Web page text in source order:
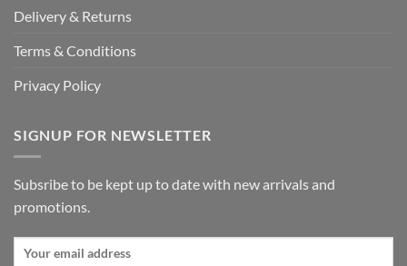
Delivery & Returns
Terms & Conditions
Privacy Policy
SIGNUP FOR NEWSLETTER
Subsribe to be kept up to date with new arrivals and
promotions.